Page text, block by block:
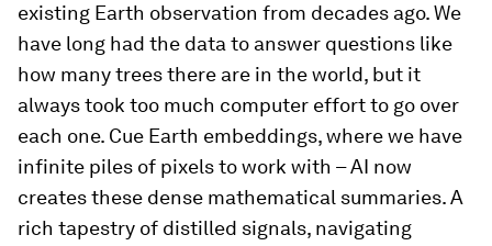
existing Earth observation from decades ago. We
have long had the data to answer questions like
how many trees there are in the world, but it
always took too much computer effort to go over
each one. Cue Earth embeddings, where we have
infinite piles of pixels to work with – AI now
creates these dense mathematical summaries. A
rich tapestry of distilled signals, navigating